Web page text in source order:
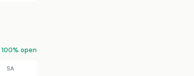
100% open
SA